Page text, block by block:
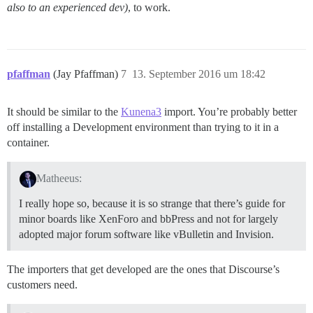
also to an experienced dev), to work.
pfaffman (Jay Pfaffman) 13. September 2016 um 18:42
7
It should be similar to the Kunena3 import. You’re probably better
off installing a Development environment than trying to it in a
container.
Matheeus:
I really hope so, because it is so strange that there’s guide for
minor boards like XenForo and bbPress and not for largely
adopted major forum software like vBulletin and Invision.
The importers that get developed are the ones that Discourse’s
customers need.